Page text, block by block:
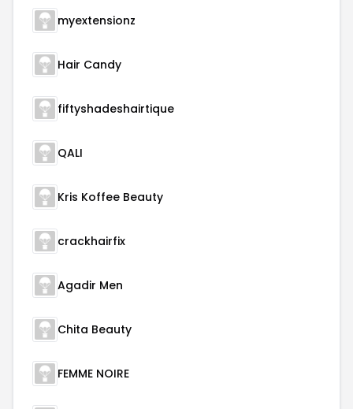
myextensionz
Hair Candy
fiftyshadeshairtique
QALI
Kris Koffee Beauty
crackhairfix
Agadir Men
Chita Beauty
FEMME NOIRE